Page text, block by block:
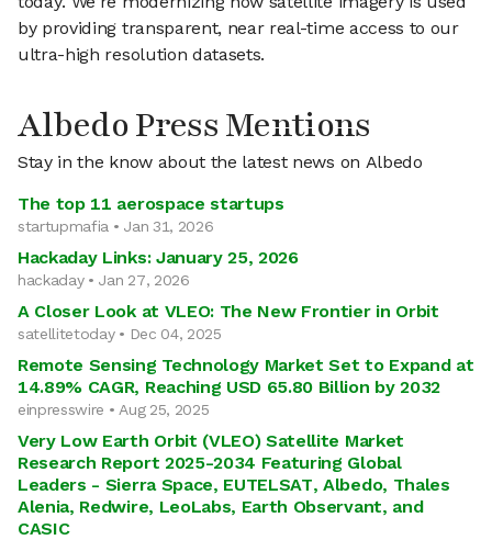
by providing transparent, near real-time access to our
ultra-high resolution datasets.
Albedo Press Mentions
Stay in the know about the latest news on Albedo
The top 11 aerospace startups
startupmafia • Jan 31, 2026
Hackaday Links: January 25, 2026
hackaday • Jan 27, 2026
A Closer Look at VLEO: The New Frontier in Orbit
satellitetoday • Dec 04, 2025
Remote Sensing Technology Market Set to Expand at
14.89% CAGR, Reaching USD 65.80 Billion by 2032
einpresswire • Aug 25, 2025
Very Low Earth Orbit (VLEO) Satellite Market
Research Report 2025-2034 Featuring Global
Leaders - Sierra Space, EUTELSAT, Albedo, Thales
Alenia, Redwire, LeoLabs, Earth Observant, and
CASIC